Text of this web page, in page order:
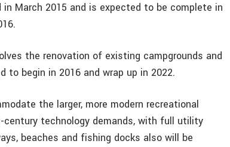
March 2015 and is expected to be complete in
the renovation of existing campgrounds and
begin in 2016 and wrap up in 2022.
the larger, more modern recreational
technology demands, with full utility
beaches and fishing docks also will be